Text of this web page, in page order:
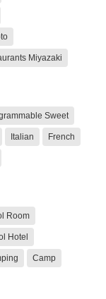
Miyazaki
Sweet
Italian French
Room
Hotel
Camp